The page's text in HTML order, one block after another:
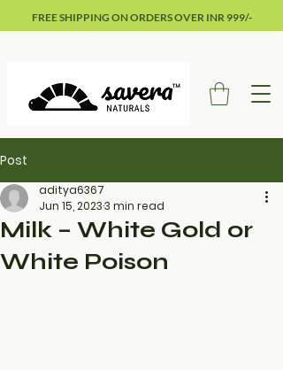
FREE SHIPPING ON ORDERS OVER INR 999/-
Post
Milk – White Gold or
White Poison
aditya6367
Jun 15, 20233 min read